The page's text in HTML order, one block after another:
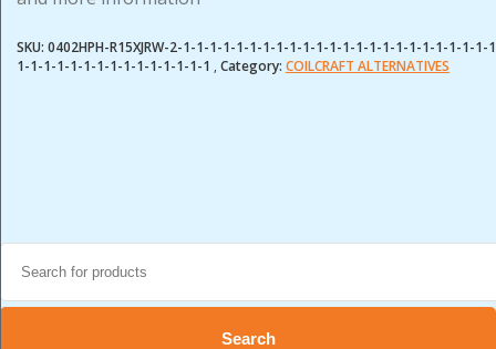
SKU: 0402HPH-R15XJRW-2-1-1-1-1-1-1-1-1-1-1-1-1-1-1-1-1-1-1-1-1-1-1-1-
1-1-1-1-1-1-1-1-1-1-1-1-1-1-1 Category: COILCRAFT ALTERNATIVES
Search
for:
Search